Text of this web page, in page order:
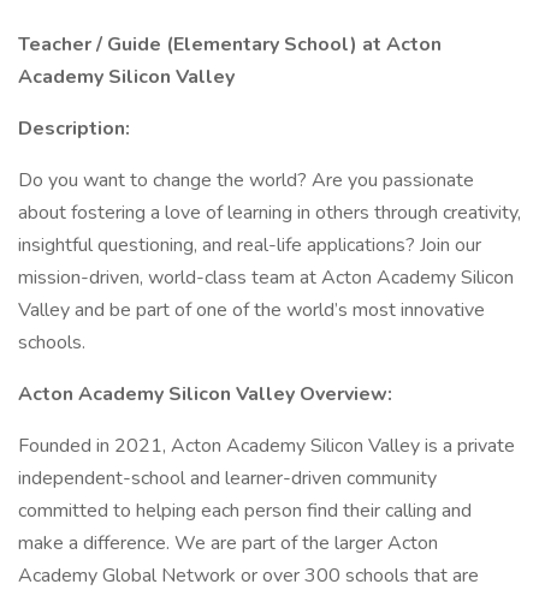
Teacher / Guide (Elementary School) at Acton
Academy Silicon Valley
Description:
Do you want to change the world? Are you passionate
about fostering a love of learning in others through creativity,
insightful questioning, and real-life applications? Join our
mission-driven, world-class team at Acton Academy Silicon
Valley and be part of one of the world’s most innovative
schools.
Acton Academy Silicon Valley Overview:
Founded in 2021, Acton Academy Silicon Valley is a private
independent-school and learner-driven community
committed to helping each person find their calling and
make a difference. We are part of the larger Acton
Academy Global Network or over 300 schools that are